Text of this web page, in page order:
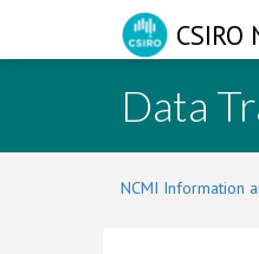
Data
NCMI Information